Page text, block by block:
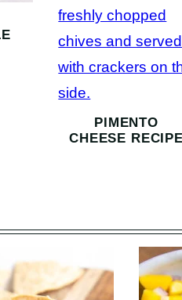
PIMENTO
CHEESE RECIPE